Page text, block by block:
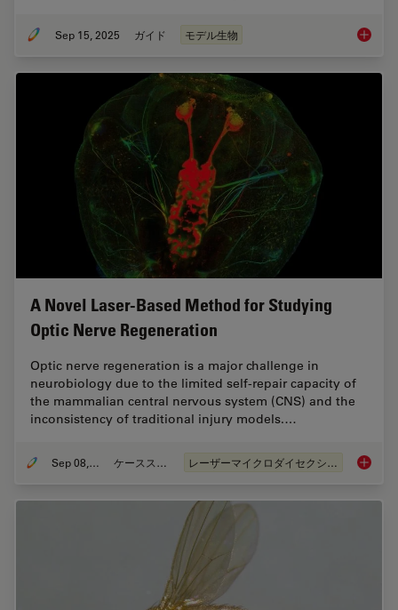
Sep 15, 2025 ガイド モデル生物 A
A Novel Laser-Based Method for Studying
Optic Nerve Regeneration
Optic nerve regeneration is a major challenge in
neurobiology due to the limited self-repair capacity of
the mammalian central nervous system (CNS) and the
inconsistency of traditional injury models.…
Sep 08, 2025 ケーススタディ レーザーマイクロダイセクション（LMD） A